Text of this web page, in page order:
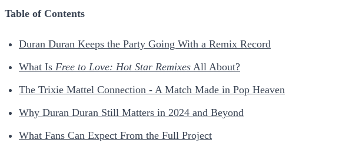
Table of Contents
Duran Duran Keeps the Party Going With a Remix Record
What Is Free to Love: Hot Star Remixes All About?
The Trixie Mattel Connection - A Match Made in Pop Heaven
Why Duran Duran Still Matters in 2024 and Beyond
What Fans Can Expect From the Full Project